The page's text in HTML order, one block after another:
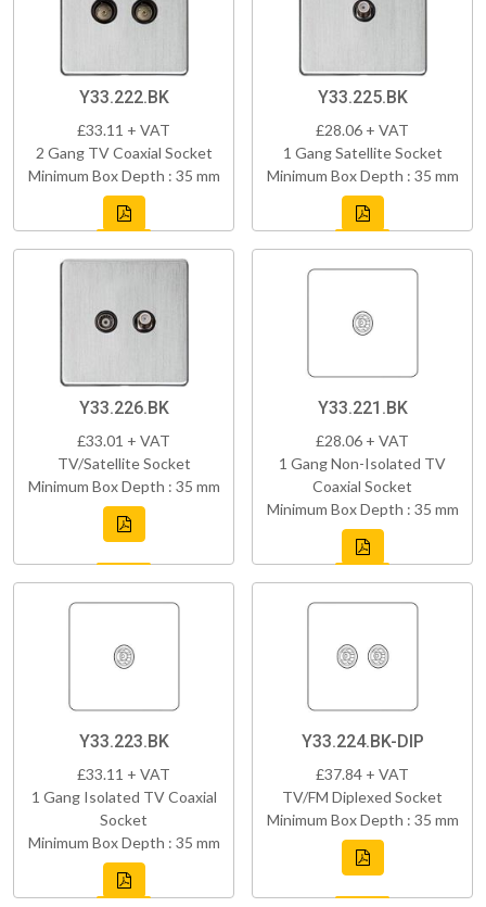
Y33.222.BK
£33.11 + VAT
2 Gang TV Coaxial Socket
Minimum Box Depth : 35 mm
Y33.225.BK
£28.06 + VAT
1 Gang Satellite Socket
Minimum Box Depth : 35 mm
Y33.226.BK
£33.01 + VAT
TV/Satellite Socket
Minimum Box Depth : 35 mm
Y33.221.BK
£28.06 + VAT
1 Gang Non-Isolated TV
Coaxial Socket
Minimum Box Depth : 35 mm
Y33.223.BK
£33.11 + VAT
1 Gang Isolated TV Coaxial
Socket
Minimum Box Depth : 35 mm
Y33.224.BK-DIP
£37.84 + VAT
TV/FM Diplexed Socket
Minimum Box Depth : 35 mm